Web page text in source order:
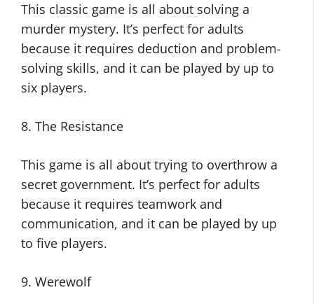
This classic game is all about solving a
murder mystery. It’s perfect for adults
because it requires deduction and problem-
solving skills, and it can be played by up to
six players.
8. The Resistance
This game is all about trying to overthrow a
secret government. It’s perfect for adults
because it requires teamwork and
communication, and it can be played by up
to five players.
9. Werewolf